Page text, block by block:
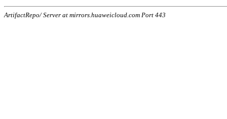
ArtifactRepo/ Server at mirrors.huaweicloud.com Port 443